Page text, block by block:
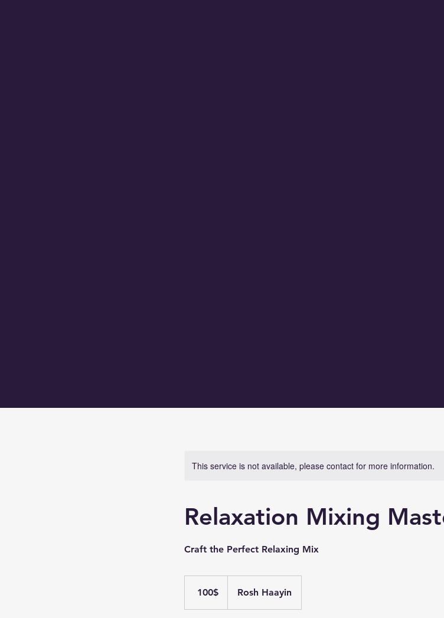
This service is not available, please contact for more information.
Relaxation Mixing
Craft the Perfect Relaxing Mix
אמריקאי
‏100 ‏$ Rosh Haayin